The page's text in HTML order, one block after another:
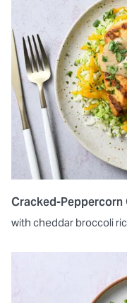
Cracked-Peppercorn
with cheddar broccoli